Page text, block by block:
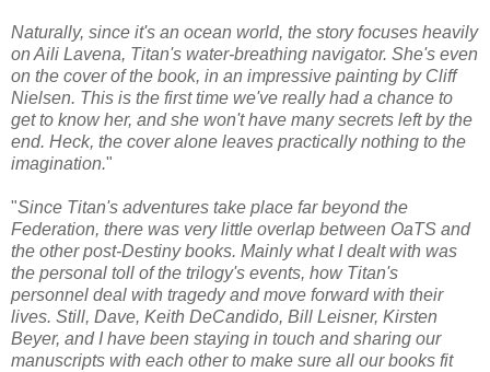
Naturally, since it's an ocean world, the story focuses heavily
on Aili Lavena, Titan's water-breathing navigator. She's even
on the cover of the book, in an impressive painting by Cliff
Nielsen. This is the first time we've really had a chance to
get to know her, and she won't have many secrets left by the
end. Heck, the cover alone leaves practically nothing to the
imagination."
"Since Titan's adventures take place far beyond the
Federation, there was very little overlap between OaTS and
the other post-Destiny books. Mainly what I dealt with was
the personal toll of the trilogy's events, how Titan's
personnel deal with tragedy and move forward with their
lives. Still, Dave, Keith DeCandido, Bill Leisner, Kirsten
Beyer, and I have been staying in touch and sharing our
manuscripts with each other to make sure all our books fit